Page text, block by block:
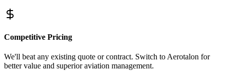
Competitive Pricing
We'll beat any existing quote or contract. Switch to Aerotalon for
better value and superior aviation management.